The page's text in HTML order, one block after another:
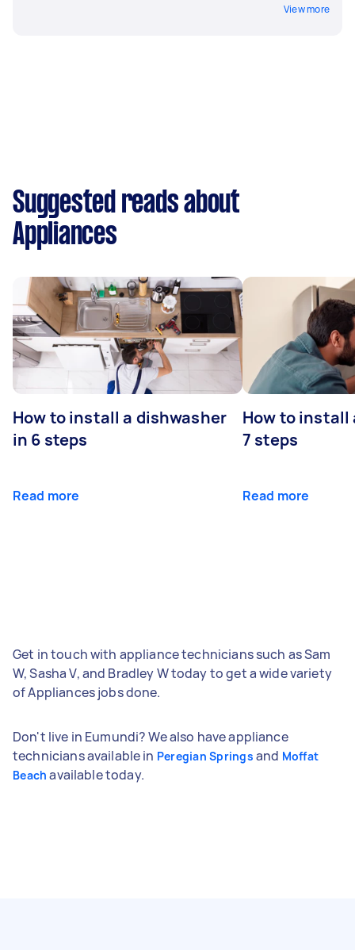
View more
Suggested reads about
Appliances
How to install a dishwasher
in 6 steps
Read more
How to install
7 steps
Read more
Get in touch with appliance technicians such as Sam
W, Sasha V, and Bradley W today to get a wide variety
of Appliances jobs done.
Don't live in Eumundi? We also have appliance
technicians available in Peregian Springs and Moffat
Beach available today.